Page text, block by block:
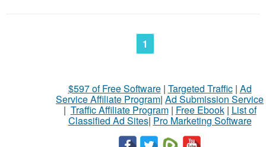
1
$597 of Free Software| Targeted Traffic| Ad
Service Affiliate Program| Ad Submission Service
| Traffic Affiliate Program| Free Ebook| List of
Classified Ad Sites| Pro Marketing Software